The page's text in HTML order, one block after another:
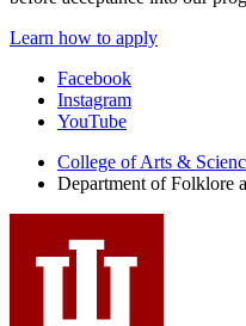
Learn how to apply
Department
Folklore
and
Ethnomusicology
social
media
Facebook
Instagram
YouTube
College of Arts &
Department of Folklore